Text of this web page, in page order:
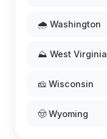
🌧️ Washington
⛰️ West Virginia
🧀 Wisconsin
🤠 Wyoming